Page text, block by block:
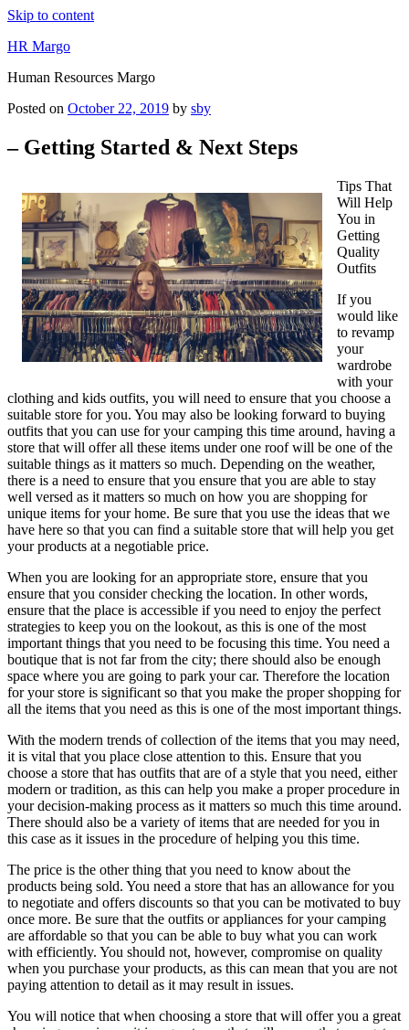
Skip to content
HR Margo
Human Resources Margo
Posted on October 22, 2019 by sby
– Getting Started & Next Steps
Tips That
Will Help
You in
Getting
Quality
Outfits
If you
would like
to revamp
your
wardrobe
with your
clothing and kids outfits, you will need to ensure that you choose a
suitable store for you. You may also be looking forward to buying
outfits that you can use for your camping this time around, having a
store that will offer all these items under one roof will be one of the
suitable things as it matters so much. Depending on the weather,
there is a need to ensure that you ensure that you are able to stay
well versed as it matters so much on how you are shopping for
unique items for your home. Be sure that you use the ideas that we
have here so that you can find a suitable store that will help you get
your products at a negotiable price.
When you are looking for an appropriate store, ensure that you
ensure that you consider checking the location. In other words,
ensure that the place is accessible if you need to enjoy the perfect
strategies to keep you on the lookout, as this is one of the most
important things that you need to be focusing this time. You need a
boutique that is not far from the city; there should also be enough
space where you are going to park your car. Therefore the location
for your store is significant so that you make the proper shopping for
all the items that you need as this is one of the most important things.
With the modern trends of collection of the items that you may need,
it is vital that you place close attention to this. Ensure that you
choose a store that has outfits that are of a style that you need, either
modern or tradition, as this can help you make a proper procedure in
your decision-making process as it matters so much this time around.
There should also be a variety of items that are needed for you in
this case as it issues in the procedure of helping you this time.
The price is the other thing that you need to know about the
products being sold. You need a store that has an allowance for you
to negotiate and offers discounts so that you can be motivated to buy
once more. Be sure that the outfits or appliances for your camping
are affordable so that you can be able to buy what you can work
with efficiently. You should not, however, compromise on quality
when you purchase your products, as this can mean that you are not
paying attention to detail as it may result in issues.
You will notice that when choosing a store that will offer you a great